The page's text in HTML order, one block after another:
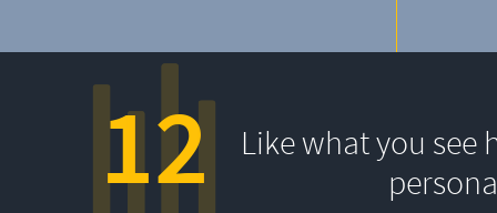
Like what you see
12